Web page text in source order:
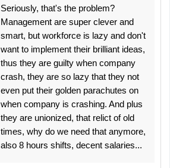
Seriously, that's the problem?
Management are super clever and
smart, but workforce is lazy and don't
want to implement their brilliant ideas,
thus they are guilty when company
crash, they are so lazy that they not
even put their golden parachutes on
when company is crashing. And plus
they are unionized, that relict of old
times, why do we need that anymore,
also 8 hours shifts, decent salaries...